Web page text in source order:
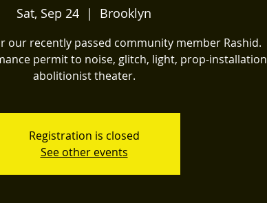
Sat, Sep 24
  |
Brooklyn
our recently passed community member Rashid.
permit to noise, glitch, light, prop-installation
abolitionist theater.
Registration is closed
See other events